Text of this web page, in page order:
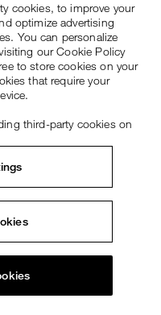
cookies, to improve your
optimize advertising
You can personalize
our Cookie Policy
to store cookies on your
that require your
third-party cookies on